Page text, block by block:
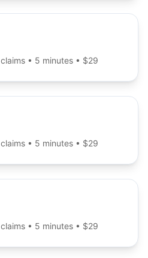
claims • 5 minutes • $29
claims • 5 minutes • $29
claims • 5 minutes • $29